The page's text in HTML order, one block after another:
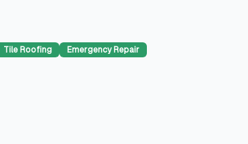
Tile Roofing
Emergency Repair